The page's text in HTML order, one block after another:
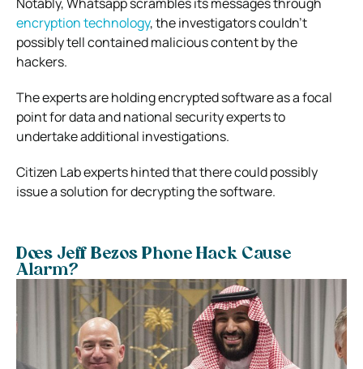
encryption technology, the investigators couldn’t
possibly tell contained malicious content by the
hackers.
The experts are holding encrypted software as a focal
point for data and national security experts to
undertake additional investigations.
Citizen Lab experts hinted that there could possibly
issue a solution for decrypting the software.
Does Jeff Bezos Phone Hack Cause
Alarm?